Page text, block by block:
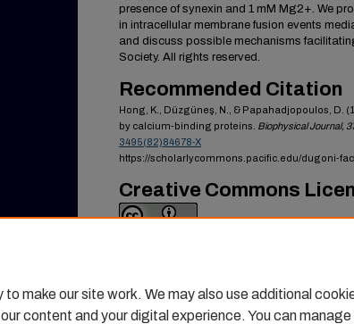
presence of synexin and 1 mM Mg2+. We
in intracellular membrane fusion events
and discuss possible mechanisms
Society. All rights reserved.
Recommended Citation
Hong, K., Düzgüneş, N., & Papahadjopoulos, D.
by calcium-binding proteins. Biophysical Journal,
3495(82)84678-X
https://scholarlycommons.pacific.edu/dugoni-
Creative Commons
make our site work. We may also use additional
content and your digital experience. You can manage